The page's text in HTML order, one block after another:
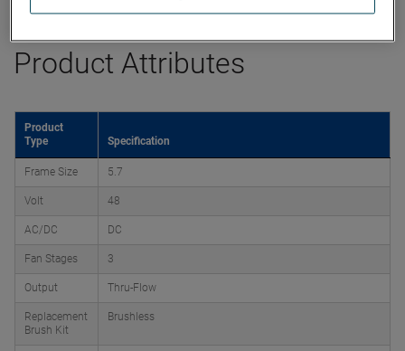
Product Attributes
Product
Type
Specification
Frame Size 5.7
Volt 48
AC/DC DC
Fan Stages 3
Output Thru-Flow
Replacement
Brush Kit
Brushless